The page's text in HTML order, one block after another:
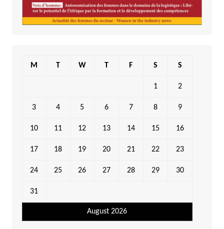
August 2026
M T W T F S S
1 2
3 4 5 6 7 8 9
10 11 12 13 14 15 16
17 18 19 20 21 22 23
24 25 26 27 28 29 30
31